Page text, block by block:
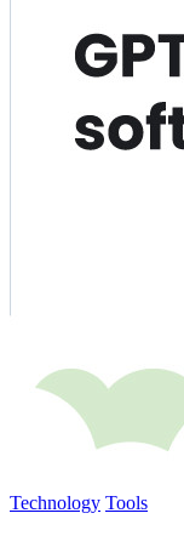
Technology Tools